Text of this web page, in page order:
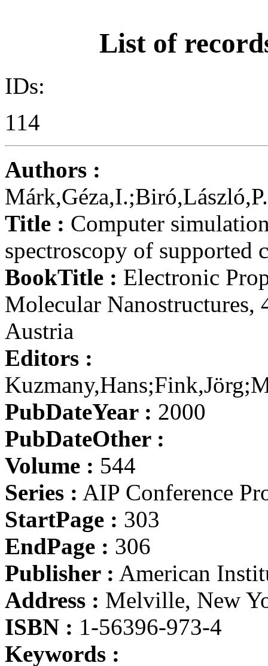
List of
IDs:
114
Authors :
Title : Computer
spectroscopy of supported
BookTitle : Electronic
Molecular
Austria
Editors :
PubDateYear : 2000
PubDateOther :
Volume : 544
Series : AIP Conference
StartPage : 303
EndPage : 306
Publisher : American
Address : Melville, New
ISBN : 1-56396-973-4
Keywords :